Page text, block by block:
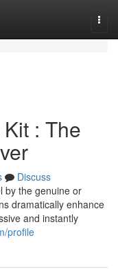
: The
Discuss
by the genuine or
dramatically enhance
and instantly
profile